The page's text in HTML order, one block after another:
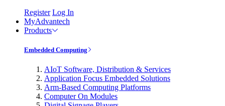
Register Log In
MyAdvantech
Products
Embedded Computing
AIoT Software, Distribution & Services
Application Focus Embedded Solutions
Arm-Based Computing Platforms
Computer On Modules